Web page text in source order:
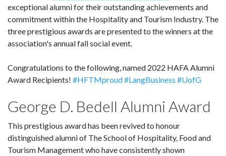
exceptional alumni for their outstanding achievements and
commitment within the Hospitality and Tourism Industry. The
three prestigious awards are presented to the winners at the
association's annual fall social event.
Congratulations to the following, named 2022 HAFA Alumni
Award Recipients! #HFTMproud#LangBusiness #UofG
George D. Bedell Alumni Award
This prestigious award has been revived to honour
distinguished alumni of The School of Hospitality, Food and
Tourism Management who have consistently shown